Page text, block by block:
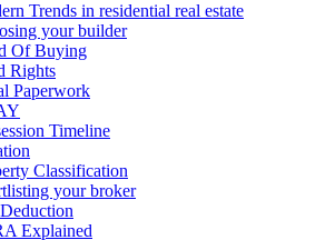
Trends in residential real estate
your builder
Of Buying
Rights
Paperwork
Timeline
Classification
your broker
Explained